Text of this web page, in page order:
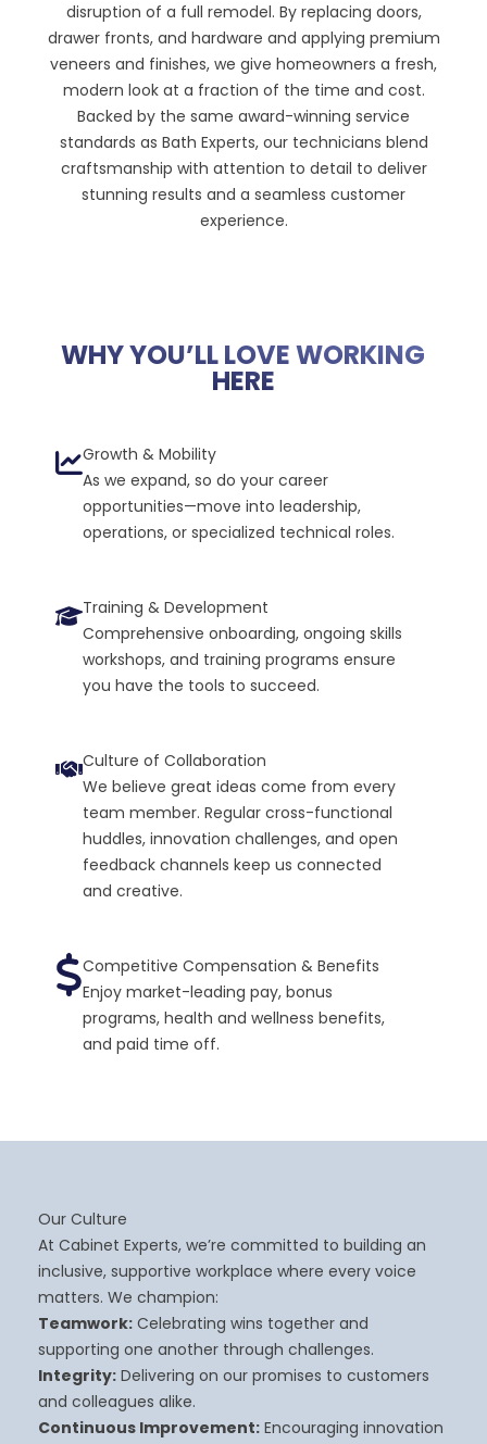
disruption of a full remodel. By replacing doors,
drawer fronts, and hardware and applying premium
veneers and finishes, we give homeowners a fresh,
modern look at a fraction of the time and cost.
Backed by the same award-winning service
standards as Bath Experts, our technicians blend
craftsmanship with attention to detail to deliver
stunning results and a seamless customer
experience.
WHY YOU’LL LOVE WORKING
HERE
Growth & Mobility
As we expand, so do your career
opportunities—move into leadership,
operations, or specialized technical roles.
Training & Development
Comprehensive onboarding, ongoing skills
workshops, and training programs ensure
you have the tools to succeed.
Culture of Collaboration
We believe great ideas come from every
team member. Regular cross-functional
huddles, innovation challenges, and open
feedback channels keep us connected
and creative.
Competitive Compensation & Benefits
Enjoy market-leading pay, bonus
programs, health and wellness benefits,
and paid time off.
Our Culture
At Cabinet Experts, we’re committed to building an
inclusive, supportive workplace where every voice
matters. We champion:
Teamwork: Celebrating wins together and
supporting one another through challenges.
Integrity: Delivering on our promises to customers
and colleagues alike.
Continuous Improvement: Encouraging innovation